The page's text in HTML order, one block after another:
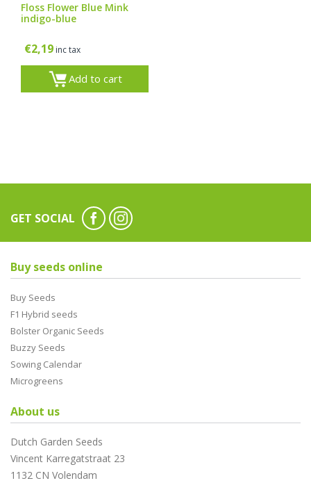
Floss Flower Blue Mink
indigo-blue
€2,19 inc tax
Add to cart
GET SOCIAL
Buy seeds online
Buy Seeds
F1 Hybrid seeds
Bolster Organic Seeds
Buzzy Seeds
Sowing Calendar
Microgreens
About us
Dutch Garden Seeds
Vincent Karregatstraat 23
1132 CN Volendam